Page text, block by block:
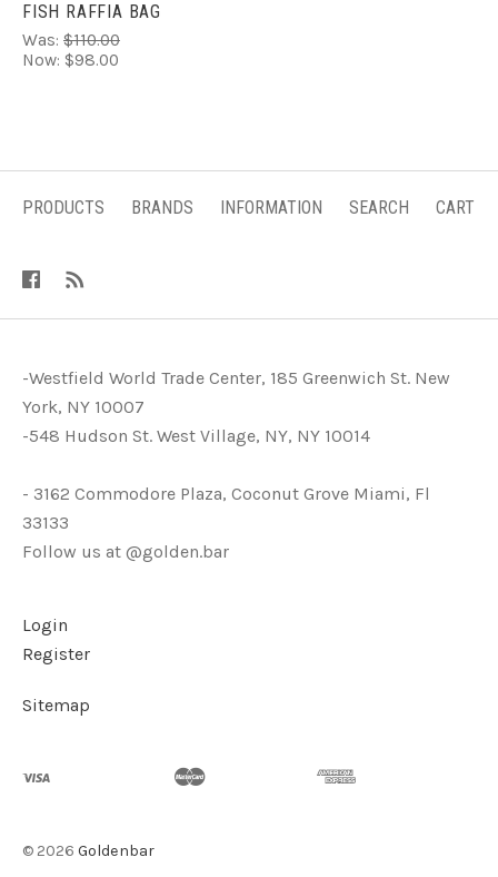
FISH RAFFIA BAG
Was: $110.00
Now: $98.00
PRODUCTS BRANDS INFORMATION SEARCH CART
-Westfield World Trade Center, 185 Greenwich St. New
York, NY 10007
-548 Hudson St. West Village, NY, NY 10014
- 3162 Commodore Plaza, Coconut Grove Miami, Fl
33133
Follow us at @golden.bar
Login
Register
Sitemap
© 2026 Goldenbar